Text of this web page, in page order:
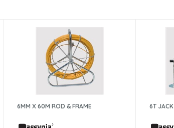
6MM X 60M ROD & FRAME 6T JACK